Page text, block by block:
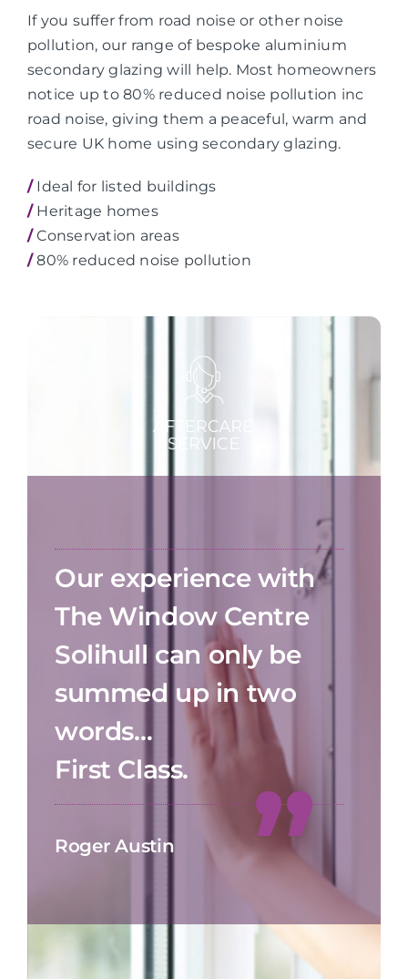
If you suffer from road noise or other noise
pollution, our range of bespoke aluminium
secondary glazing will help. Most homeowners
notice up to 80% reduced noise pollution inc
road noise, giving them a peaceful, warm and
secure UK home using secondary glazing.
/Ideal for listed buildings
/Heritage homes
/Conservation areas
/80% reduced noise pollution
Our experience with
The Window Centre
Solihull can only be
summed up in two
words…
First Class.
Roger Austin